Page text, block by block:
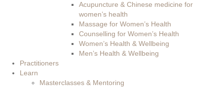
Acupuncture & Chinese medicine for
women’s health
Massage for Women’s Health
Counselling for Women’s Health
Women’s Health & Wellbeing
Men’s Health & Wellbeing
Practitioners
Learn
Masterclasses & Mentoring